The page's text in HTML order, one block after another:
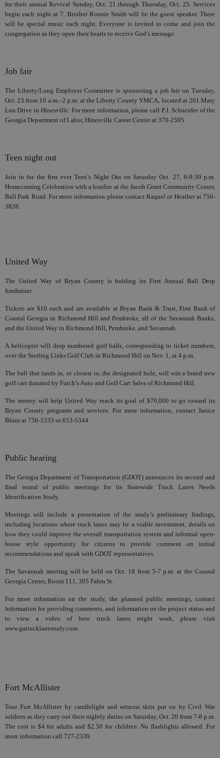
for their annual Revival Sunday, Oct. 21 through Thursday, Oct. 25. Services
begin each night at 7. Brother Ronnie Smith will be the guest speaker. There
will be special music each night. Everyone is invited to come and join the
congregation as they open their hearts to receive God’s message.
Job fair
The Liberty/Long Employer Committee is sponsoring a job fair on Tuesday,
Oct. 23 from 10 a.m.–2 p.m. at the Liberty County YMCA, located at 201 Mary
Lou Drive in Hinesville. For more information, please call P.J. Schneider of the
Georgia Department of Labor, Hinesville Career Center at 370-2595.
Teen night out
Join in for the first ever Teen’s Night Out on Saturday Oct. 27, 6-9:30 p.m.
Homecoming Celebration with a bonfire at the Jacob Grant Community Center,
Ball Park Road. For more information please contact Raquel or Heather at 756-
3828.
United Way
The United Way of Bryan County is holding its First Annual Ball Drop
fundraiser.
Tickets are $10 each and are available at Bryan Bank & Trust, First Bank of
Coastal Georgia in Richmond Hill and Pembroke, all of the Savannah Banks,
and the United Way in Richmond Hill, Pembroke, and Savannah.
A helicopter will drop numbered golf balls, corresponding to ticket numbers,
over the Sterling Links Golf Club in Richmond Hill on Nov. 1, at 4 p.m.
The ball that lands in, or closest to, the designated hole, will win a brand new
golf cart donated by Futch’s Auto and Golf Cart Sales of Richmond Hill.
The money will help United Way reach its goal of $70,000 to go toward its
Bryan County programs and services. For more information, contact Janice
Blunt at 756-5333 or 653-5344.
Public hearing
The Georgia Department of Transportation (GDOT) announces its second and
final round of public meetings for its Statewide Truck Lanes Needs
Identification Study.
Meetings will include a presentation of the study’s preliminary findings,
including locations where truck lanes may be a viable investment, details on
how they could improve the overall transportation system and informal open-
house style opportunity for citizens to provide comment on initial
recommendations and speak with GDOT representatives.
The Savannah meeting will be held on Oct. 18 from 5-7 p.m. at the Coastal
Georgia Center, Room 111, 305 Fahm St.
For more information on the study, the planned public meetings, contact
information for providing comments, and information on the project status and
to view a video of how truck lanes might work, please visit
www.gatrucklanestudy.com.
Fort McAllister
Tour Fort McAllister by candlelight and witness skits put on by Civil War
soldiers as they carry out their nightly duties on Saturday, Oct. 20 from 7-8 p.m.
The cost is $4 for adults and $2.50 for children. No flashlights allowed. For
more information call 727-2339.